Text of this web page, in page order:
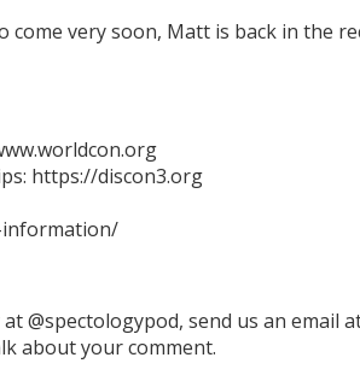
very soon, Matt is back in the
https://discon3.org
information/
@spectologypod, send us an email
about your comment.